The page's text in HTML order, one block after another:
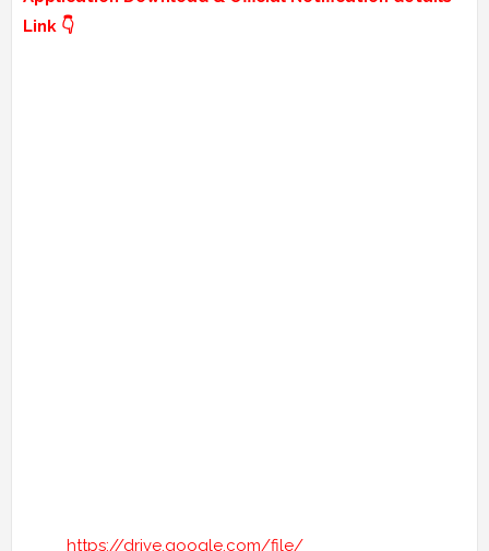
Link 👇
https://drive.google.com/file/